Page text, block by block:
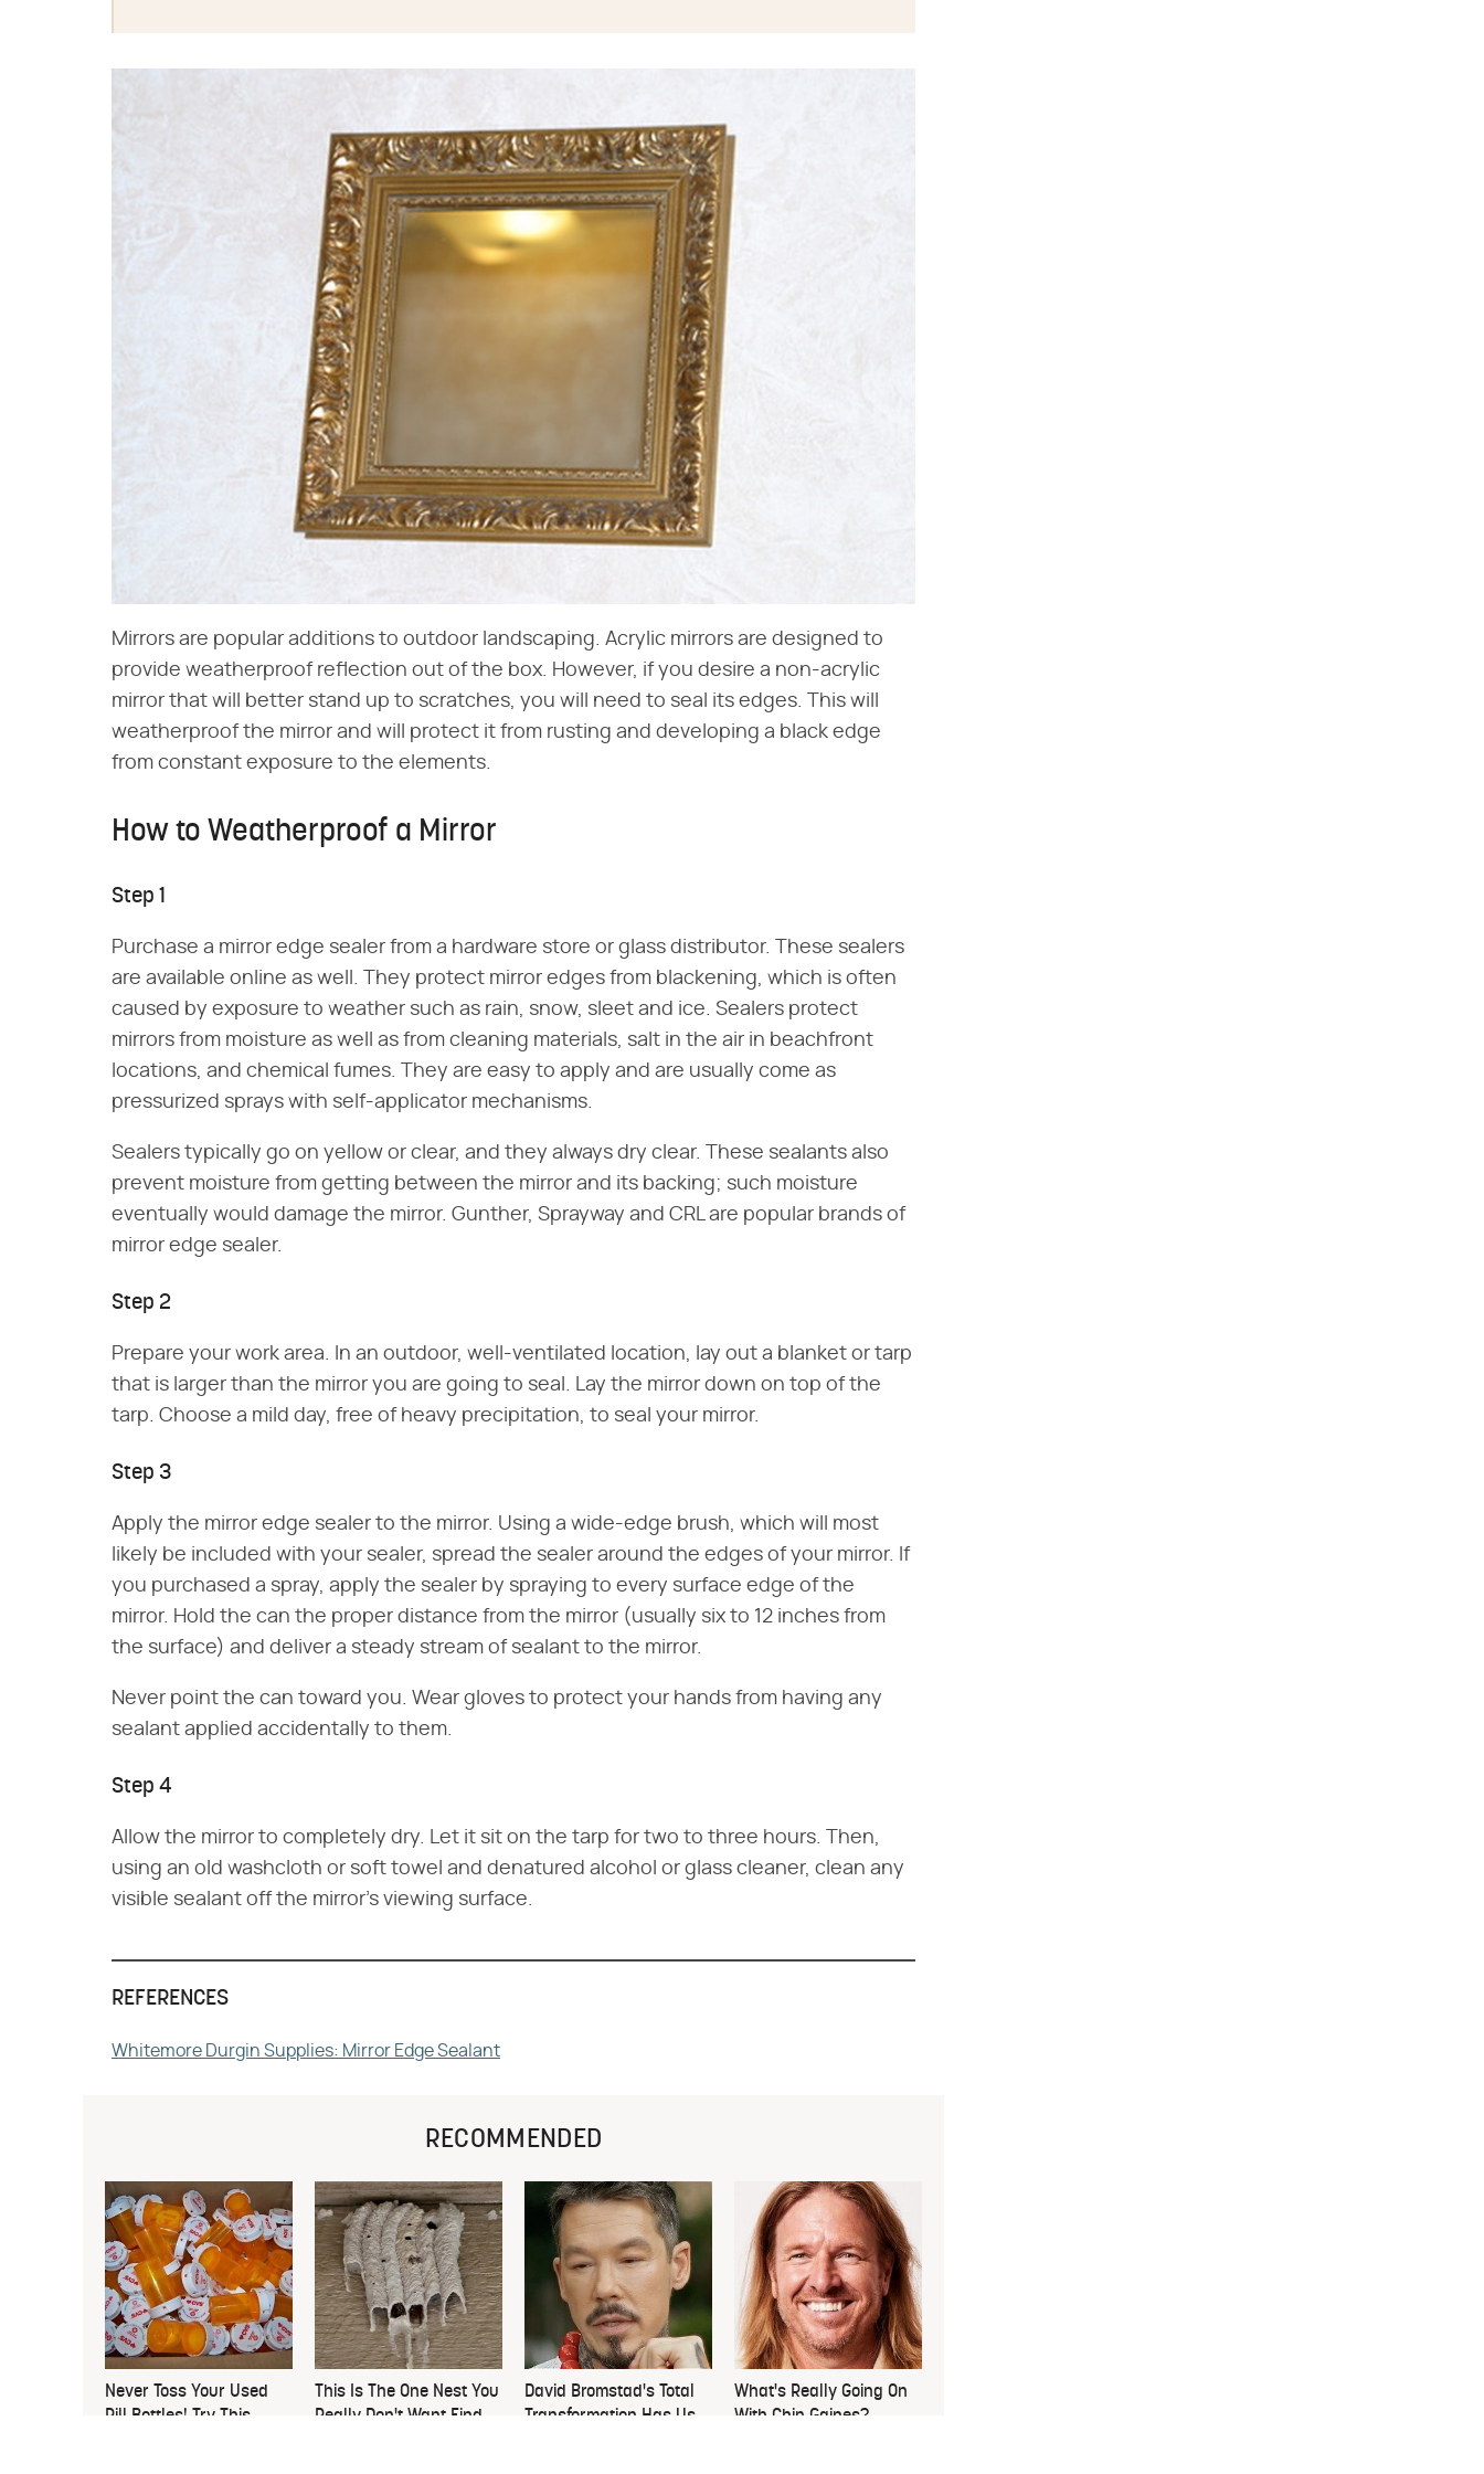
Mirrors are popular additions to outdoor landscaping. Acrylic mirrors are designed to
provide weatherproof reflection out of the box. However, if you desire a non-acrylic
mirror that will better stand up to scratches, you will need to seal its edges. This will
weatherproof the mirror and will protect it from rusting and developing a black edge
from constant exposure to the elements.
How to Weatherproof a Mirror
Step 1
Purchase a mirror edge sealer from a hardware store or glass distributor. These sealers
are available online as well. They protect mirror edges from blackening, which is often
caused by exposure to weather such as rain, snow, sleet and ice. Sealers protect
mirrors from moisture as well as from cleaning materials, salt in the air in beachfront
locations, and chemical fumes. They are easy to apply and are usually come as
pressurized sprays with self-applicator mechanisms.
Sealers typically go on yellow or clear, and they always dry clear. These sealants also
prevent moisture from getting between the mirror and its backing; such moisture
eventually would damage the mirror. Gunther, Sprayway and CRL are popular brands of
mirror edge sealer.
Step 2
Prepare your work area. In an outdoor, well-ventilated location, lay out a blanket or tarp
that is larger than the mirror you are going to seal. Lay the mirror down on top of the
tarp. Choose a mild day, free of heavy precipitation, to seal your mirror.
Step 3
Apply the mirror edge sealer to the mirror. Using a wide-edge brush, which will most
likely be included with your sealer, spread the sealer around the edges of your mirror. If
you purchased a spray, apply the sealer by spraying to every surface edge of the
mirror. Hold the can the proper distance from the mirror (usually six to 12 inches from
the surface) and deliver a steady stream of sealant to the mirror.
Never point the can toward you. Wear gloves to protect your hands from having any
sealant applied accidentally to them.
Step 4
Allow the mirror to completely dry. Let it sit on the tarp for two to three hours. Then,
using an old washcloth or soft towel and denatured alcohol or glass cleaner, clean any
visible sealant off the mirror's viewing surface.
REFERENCES
Whitemore Durgin Supplies: Mirror Edge Sealant
RECOMMENDED
Never Toss Your Used
Pill Bottles! Try This
This Is The One Nest You
Really Don't Want Find
David Bromstad's Total
Transformation Has Us
What's Really Going On
With Chip Gaines?